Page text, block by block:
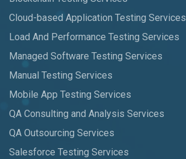
Cloud-based Application Testing Services
Load And Performance Testing Services
Managed Software Testing Services
Manual Testing Services
Mobile App Testing Services
QA Consulting and Analysis Services
QA Outsourcing Services
Salesforce Testing Services